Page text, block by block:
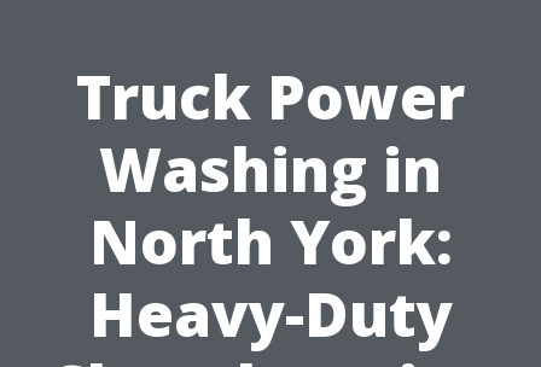
Truck Power
Washing in
North York:
Heavy-Duty